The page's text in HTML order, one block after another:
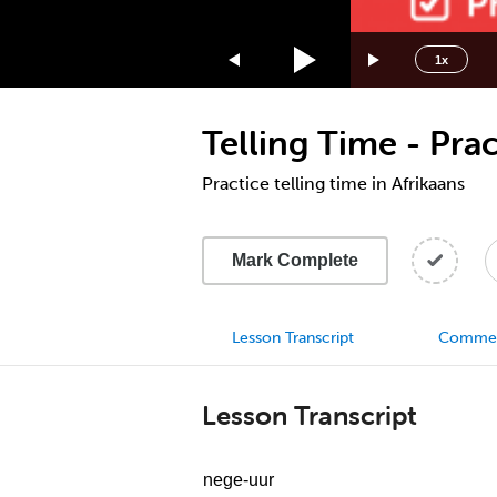
1x
1.75x
1.5x
1.25x
0.75x
0.5x
Telling Time -
Practice telling time in Afrikaans
Mark Complete
Lesson Transcript
Lesson Transcript
nege-uur